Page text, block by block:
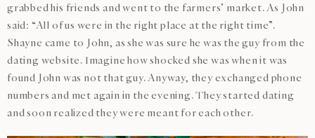
grabbed his friends and went to the farmers’ market. As John
said: “All of us were in the right place at the right time”.
Shayne came to John, as she was sure he was the guy from the
dating website. Imagine how shocked she was when it was
found John was not that guy. Anyway, they exchanged phone
numbers and met again in the evening. They started dating
and soon realized they were meant for each other.